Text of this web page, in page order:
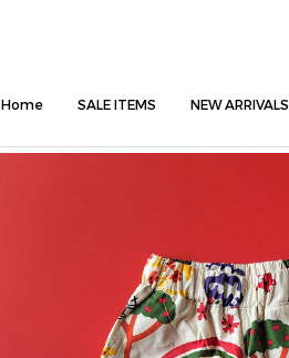
Home SALE ITEMS NEW ARRIVALS